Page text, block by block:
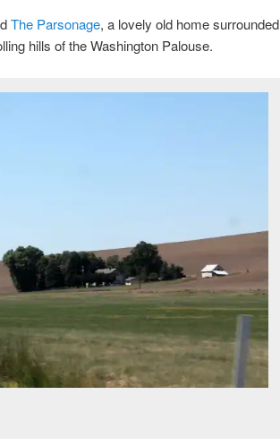
The Parsonage, a lovely old home surrounded
hills of the Washington Palouse.